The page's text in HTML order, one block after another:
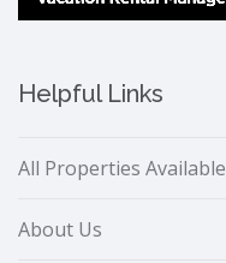
Helpful Links
All Properties Available
About Us